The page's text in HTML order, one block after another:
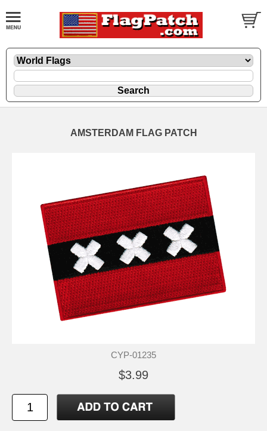
AMSTERDAM FLAG PATCH
CYP-01235
$3.99